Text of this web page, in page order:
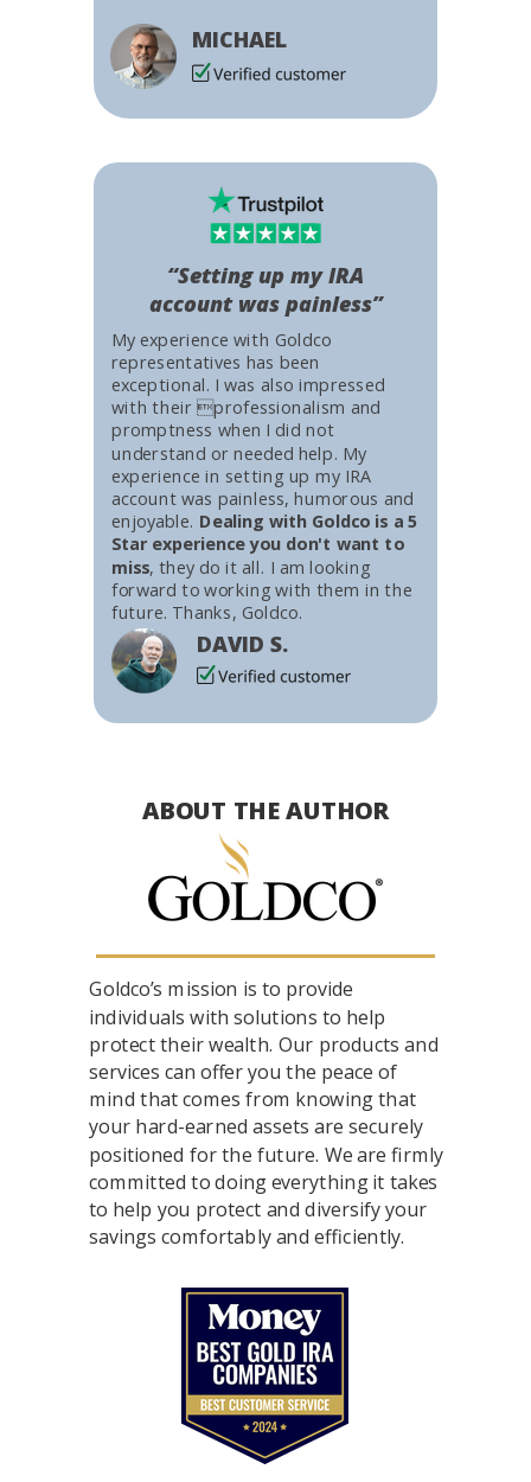
MICHAEL
My experience with Goldco
representatives has been
exceptional. I was also impressed
with their professionalism and
promptness when I did not
understand or needed help. My
experience in setting up my IRA
account was painless, humorous and
enjoyable. Dealing with Goldco is a 5
Star experience you don't want to
miss, they do it all. I am looking
forward to working with them in the
future. Thanks, Goldco.
DAVID S.
“Setting up my IRA
account was painless”
Goldco’s mission is to provide
individuals with solutions to help
protect their wealth. Our products and
services can offer you the peace of
mind that comes from knowing that
your hard-earned assets are securely
positioned for the future. We are firmly
committed to doing everything it takes
to help you protect and diversify your
savings comfortably and efficiently.
ABOUT THE AUTHOR